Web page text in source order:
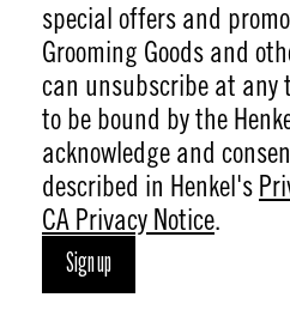
special offers and
Grooming Goods and
can unsubscribe at any
to be bound by the
acknowledge and
described in Henkel's
CA Privacy Notice.
Sign up